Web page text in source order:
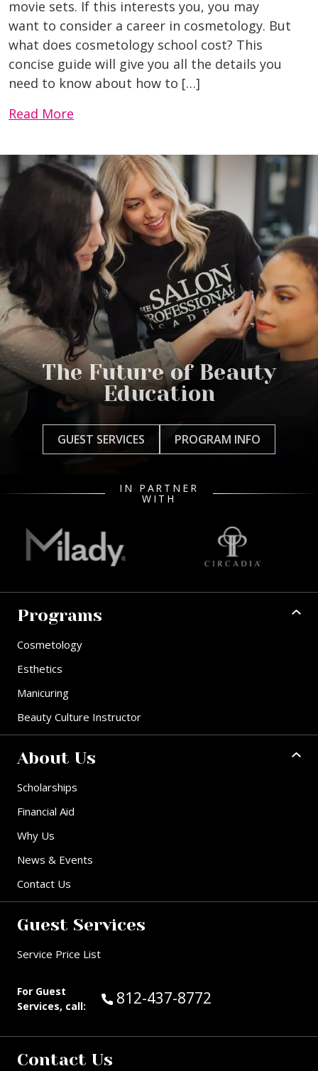
movie sets. If this interests you, you may
want to consider a career in cosmetology. But
what does cosmetology school cost? This
concise guide will give you all the details you
need to know about how to […]
Read More
The Future of Beauty
Education
GUEST SERVICES PROGRAM INFO
IN PARTNER
WITH
Programs
Cosmetology
Esthetics
Manicuring
Beauty Culture Instructor
About Us
Scholarships
Financial Aid
Why Us
News & Events
Contact Us
Guest Services
Service Price List
For Guest
Services, call:
Call Guest Services at:
812-437-8772
Contact Us